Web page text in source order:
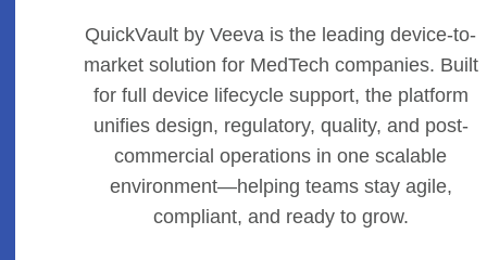
QuickVault by Veeva is the leading device-to-
market solution for MedTech companies. Built
for full device lifecycle support, the platform
unifies design, regulatory, quality, and post-
commercial operations in one scalable
environment—helping teams stay agile,
compliant, and ready to grow.